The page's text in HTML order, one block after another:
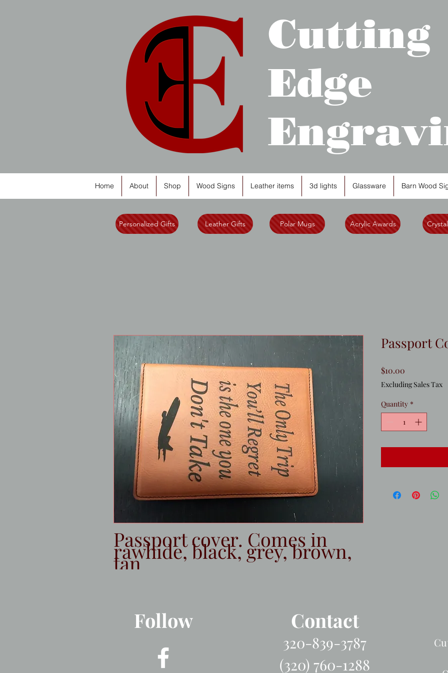
Cutting
Edge
Home About Shop Wood Signs Leather items 3d lights Glassware Barn Wood
Personalized Gifts Leather Gifts Polar Mugs Acrylic Awards
Passport cover. Comes in
rawhide, black, grey, brown,
tan
Passport
$10.00
Excluding Sales Tax
Quantity *
Follow Contact
320-839-3787
(320) 760-1288